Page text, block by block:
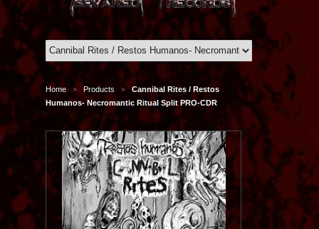
Home > Products >
Cannibal Rites / Restos
Humanos- Necromantic Ritual Split PRO-CDR